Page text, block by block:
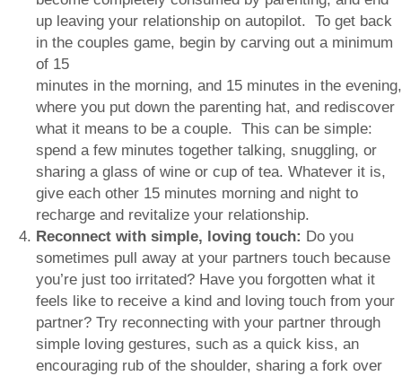
up leaving your relationship on autopilot. To get back
in the couples game, begin by carving out a minimum
of 15
minutes in the morning, and 15 minutes in the evening,
where you put down the parenting hat, and rediscover
what it means to be a couple. This can be simple:
spend a few minutes together talking, snuggling, or
sharing a glass of wine or cup of tea. Whatever it is,
give each other 15 minutes morning and night to
recharge and revitalize your relationship.
Reconnect with simple, loving touch: Do you
sometimes pull away at your partners touch because
you’re just too irritated? Have you forgotten what it
feels like to receive a kind and loving touch from your
partner? Try reconnecting with your partner through
simple loving gestures, such as a quick kiss, an
encouraging rub of the shoulder, sharing a fork over